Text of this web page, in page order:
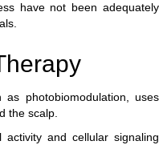
have not been adequately
as photobiomodulation, uses
the scalp.
and cellular signaling